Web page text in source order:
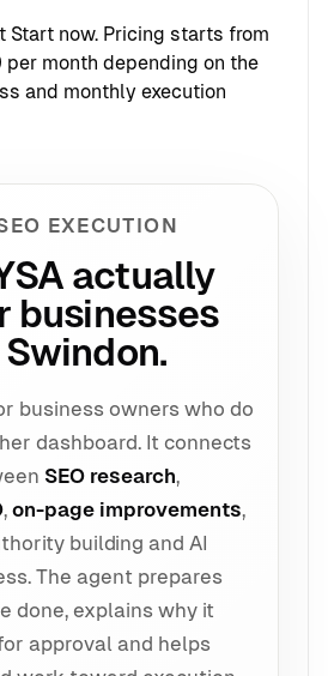
Start now. Pricing starts from
per month depending on the
and monthly execution
EXECUTION
actually
businesses
business owners who do
dashboard. It connects
SEO research,
, on-page improvements,
building and AI
The agent prepares
done, explains why it
approval and helps